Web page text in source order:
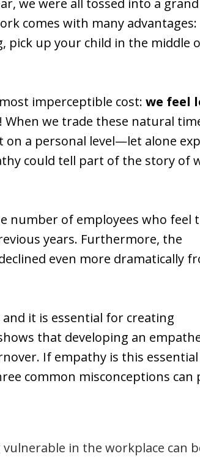
new
window)
new
we were all tossed into a grand
comes with many advantages:
pick up your child in the middle
imperceptible cost: we feel
we trade these natural
a personal level—let alone
could tell part of the story of
number of employees who feel
years. Furthermore, the
even more dramatically
it is essential for creating
that developing an
If empathy is this
common misconceptions can
in the workplace can